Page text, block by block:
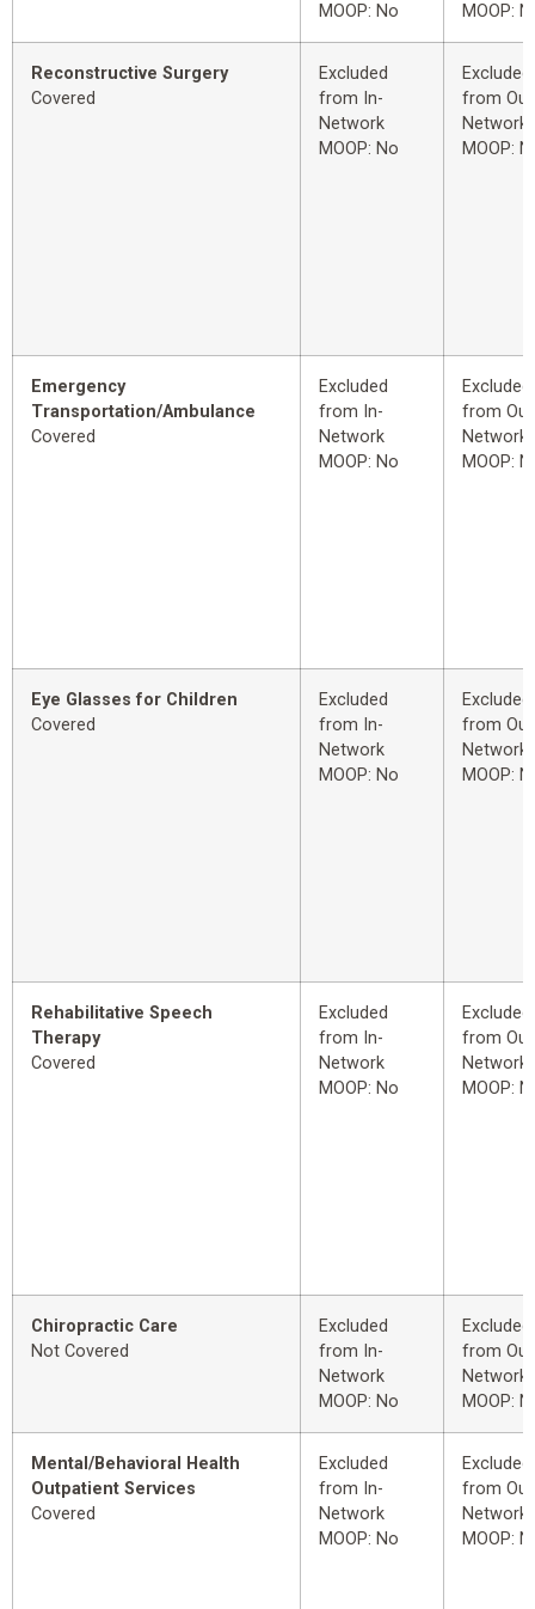
MOOP: No
MOOP:
Reconstructive Surgery
Covered
Excluded
from In-
Network
MOOP: No
Excluded
from
Network
MOOP:
Emergency
Transportation/Ambulance
Covered
Excluded
from In-
Network
MOOP: No
Excluded
from
Network
MOOP:
Eye Glasses for Children
Covered
Excluded
from In-
Network
MOOP: No
Excluded
from
Network
MOOP:
Rehabilitative Speech
Therapy
Covered
Excluded
from In-
Network
MOOP: No
Excluded
from
Network
MOOP:
Chiropractic Care
Not Covered
Excluded
from In-
Network
MOOP: No
Excluded
from
Network
MOOP:
Mental/Behavioral Health
Outpatient Services
Covered
Excluded
from In-
Network
MOOP: No
Excluded
from
Network
MOOP: